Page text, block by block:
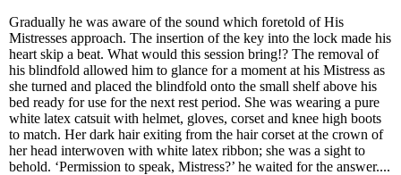
Gradually he was aware of the sound which foretold of His
Mistresses approach. The insertion of the key into the lock made his
heart skip a beat. What would this session bring!? The removal of
his blindfold allowed him to glance for a moment at his Mistress as
she turned and placed the blindfold onto the small shelf above his
bed ready for use for the next rest period. She was wearing a pure
white latex catsuit with helmet, gloves, corset and knee high boots
to match. Her dark hair exiting from the hair corset at the crown of
her head interwoven with white latex ribbon; she was a sight to
behold. ‘Permission to speak, Mistress?’ he waited for the answer....